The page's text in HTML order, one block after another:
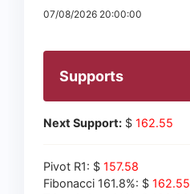
07/08/2026 20:00:00
Supports
Next Support: $ 162.55
Pivot R1: $ 157.58
Fibonacci 161.8%: $ 162.55